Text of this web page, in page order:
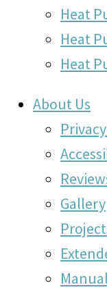
Heat
Heat
Heat
About Us
Gallery